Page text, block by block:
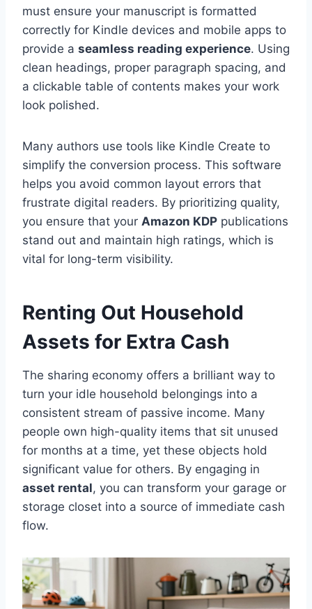
must ensure your manuscript is formatted
correctly for Kindle devices and mobile apps to
provide a seamless reading experience. Using
clean headings, proper paragraph spacing, and
a clickable table of contents makes your work
look polished.
Many authors use tools like Kindle Create to
simplify the conversion process. This software
helps you avoid common layout errors that
frustrate digital readers. By prioritizing quality,
you ensure that your Amazon KDP publications
stand out and maintain high ratings, which is
vital for long-term visibility.
Renting Out Household
Assets for Extra Cash
The sharing economy offers a brilliant way to
turn your idle household belongings into a
consistent stream of passive income. Many
people own high-quality items that sit unused
for months at a time, yet these objects hold
significant value for others. By engaging in
asset rental, you can transform your garage or
storage closet into a source of immediate cash
flow.